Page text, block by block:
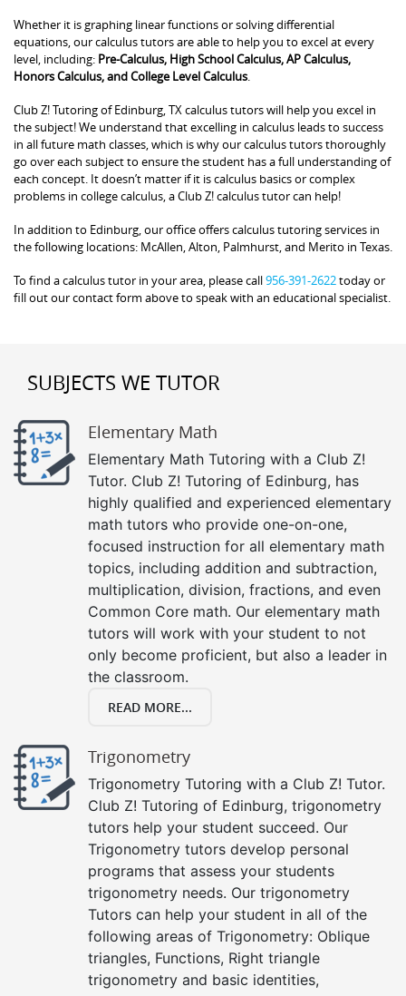
Whether it is graphing linear functions or solving differential
equations, our calculus tutors are able to help you to excel at every
level, including: Pre-Calculus, High School Calculus, AP Calculus,
Honors Calculus, and College Level Calculus
Club Z! Tutoring of Edinburg, TX calculus tutors will help you excel in
the subject! We understand that excelling in calculus leads to success
in all future math classes, which is why our calculus tutors thoroughly
go over each subject to ensure the student has a full understanding of
each concept. It doesn’t matter if it is calculus basics or complex
problems in college calculus, a Club Z! calculus tutor can help!
In addition to Edinburg, our office offers calculus tutoring services in
the following locations: McAllen, Alton, Palmhurst, and Merito in Texas.
To find a calculus tutor in your area, please call956-391-2622today or
fill out our contact form above to speak with an educational specialist.
SUBJECTS WE TUTOR
Elementary Math
Elementary Math Tutoring with a Club Z!
Tutor. Club Z! Tutoring of Edinburg, has
highly qualified and experienced elementary
math tutors who provide one-on-one,
focused instruction for all elementary math
topics, including addition and subtraction,
multiplication, division, fractions, and even
Common Core math. Our elementary math
tutors will work with your student to not
only become proficient, but also a leader in
the classroom.
READ MORE...
Trigonometry
Trigonometry Tutoring with a Club Z! Tutor.
Club Z! Tutoring of Edinburg, trigonometry
tutors help your student succeed. Our
Trigonometry tutors develop personal
programs that assess your students
trigonometry needs. Our trigonometry
Tutors can help your student in all of the
following areas of Trigonometry: Oblique
triangles, Functions, Right triangle
trigonometry and basic identities,